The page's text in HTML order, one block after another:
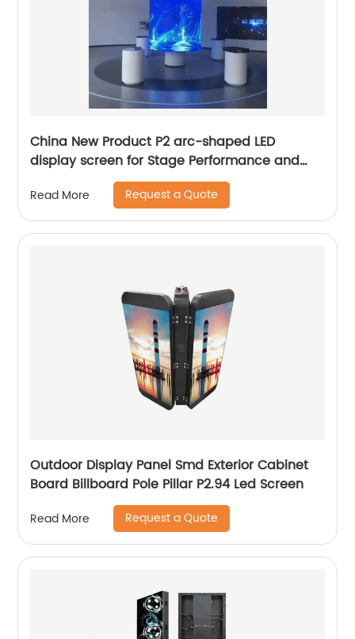
China New Product P2 arc-shaped LED
display screen for Stage Performance and
Read More Request a Quote
Outdoor Display Panel Smd Exterior Cabinet
Board Billboard Pole Pillar P2.94 Led Screen
Read More Request a Quote